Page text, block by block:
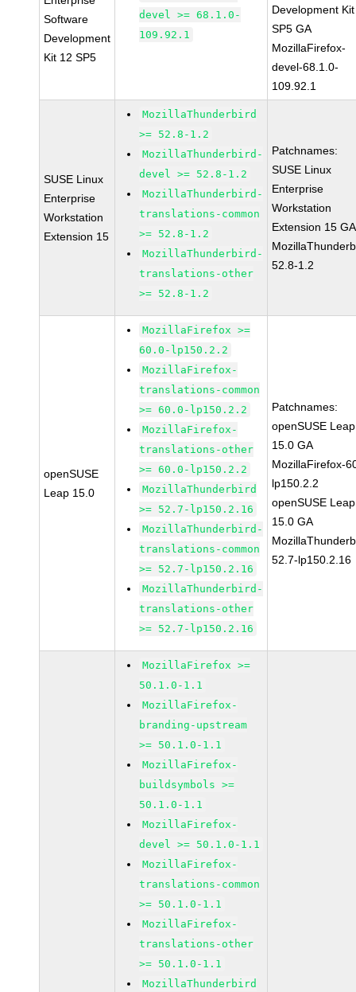
Software
Development
Kit 12 SP5
devel >= 68.1.0-
109.92.1
Development
SP5 GA
MozillaFirefox-
devel-68.1.0-
109.92.1
SUSE Linux
Enterprise
Workstation
Extension 15
MozillaThunderbird
>= 52.8-1.2
MozillaThunderbird-
devel >= 52.8-1.2
MozillaThunderbird-
translations-common
>= 52.8-1.2
MozillaThunderbird-
translations-other
>= 52.8-1.2
Patchnames:
SUSE Linux
Enterprise
Workstation
Extension 15 GA
52.8-1.2
openSUSE
Leap 15.0
MozillaFirefox >=
60.0-lp150.2.2
MozillaFirefox-
translations-common
>= 60.0-lp150.2.2
MozillaFirefox-
translations-other
>= 60.0-lp150.2.2
MozillaThunderbird
>= 52.7-lp150.2.16
MozillaThunderbird-
translations-common
>= 52.7-lp150.2.16
MozillaThunderbird-
translations-other
>= 52.7-lp150.2.16
Patchnames:
openSUSE Leap
15.0 GA
MozillaFirefox-
lp150.2.2
openSUSE Leap
15.0 GA
52.7-lp150.2.16
MozillaFirefox >=
50.1.0-1.1
MozillaFirefox-
branding-upstream
>= 50.1.0-1.1
MozillaFirefox-
buildsymbols >=
50.1.0-1.1
MozillaFirefox-
devel >= 50.1.0-1.1
MozillaFirefox-
translations-common
>= 50.1.0-1.1
MozillaFirefox-
translations-other
>= 50.1.0-1.1
MozillaThunderbird